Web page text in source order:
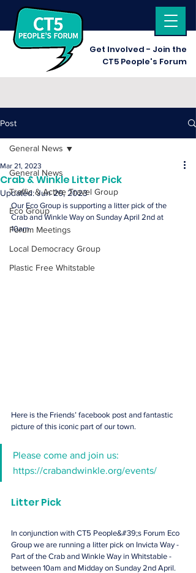
Get Involved - Join the
CT5 People's Forum
Post
General News
Traffic & Active Travel Group
Eco Group
Forum Meetings
Local Democracy Group
Plastic Free Whitstable
General News
Crab & Winkle Litter Pick
Mar 21, 2023
Updated:Jun 29, 2023
Our Eco Group is supporting a litter pick of the
Crab and Winkle Way on Sunday April 2nd at
10am.
Here is the Friends’ facebook post and fantastic
picture of this iconic part of our town.
Please come and join us:
https://crabandwinkle.org/events/
Litter Pick
In conjunction with CT5 People&#39;s Forum Eco
Group we are running a litter pick on Invicta Way -
Part of the Crab and Winkle Way in Whitstable -
between 10am and Midday on Sunday 2nd April.